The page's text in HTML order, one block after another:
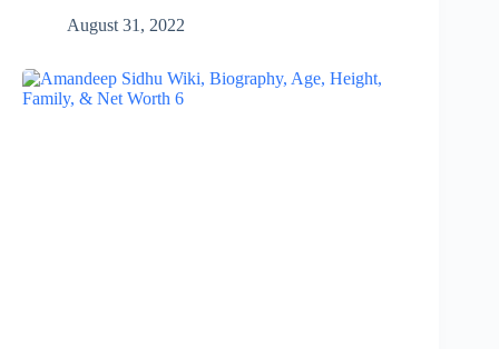
August 31, 2022